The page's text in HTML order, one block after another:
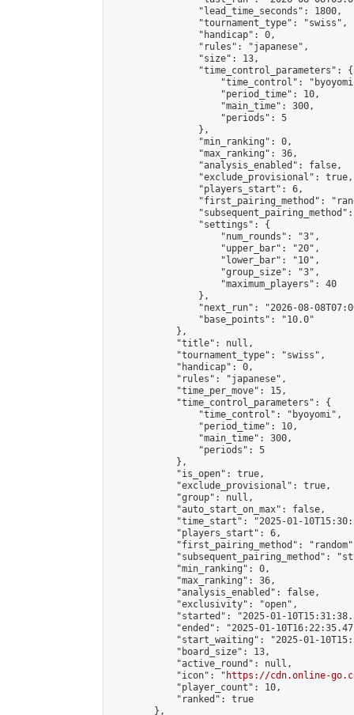
                "lead_time_seconds": 1800,
                "tournament_type": "swiss",
                "handicap": 0,
                "rules": "japanese",
                "size": 13,
                "time_control_parameters": {
"time_control":
                    "period_time": 10,
                    "main_time": 300,
                    "periods": 5
                },
                "min_ranking": 0,
                "max_ranking": 36,
                "analysis_enabled": false,
                "exclude_provisional": true,
                "players_start": 6,
"first_pairing_method":
                "settings": {
                    "num_rounds": "3",
                    "upper_bar": "20",
                    "lower_bar": "10",
                    "group_size": "3",
                    "maximum_players": 40
                },
"next_run": "2026-08-
                "base_points": "10.0"
            },
            "title": null,
            "tournament_type": "swiss",
            "handicap": 0,
            "rules": "japanese",
            "time_per_move": 15,
            "time_control_parameters": {
                "time_control": "byoyomi",
                "period_time": 10,
                "main_time": 300,
                "periods": 5
            },
            "is_open": true,
            "exclude_provisional": true,
            "group": null,
            "auto_start_on_max": false,
"time_start": "2025-01-
            "players_start": 6,
"first_pairing_method":
"subsequent_pairing_method":
            "min_ranking": 0,
            "max_ranking": 36,
            "analysis_enabled": false,
            "exclusivity": "open",
"started": "2025-01-
"ended": "2025-01-
"start_waiting": "2025-01-
            "board_size": 13,
            "active_round": null,
            "icon": "
https://cdn.online-
            "player_count": 10,
            "ranked": true
        },